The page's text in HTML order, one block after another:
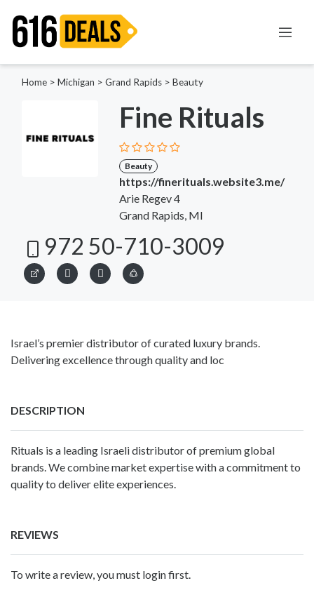
Home > Michigan > Grand Rapids > Beauty
Fine Rituals
Beauty
https://finerituals.website3.me/
Arie Regev 4
Grand Rapids, MI
972 50-710-3009
Israel’s premier distributor of curated luxury brands.
Delivering excellence through quality and loc
DESCRIPTION
Rituals is a leading Israeli distributor of premium global
brands. We combine market expertise with a commitment to
quality to deliver elite experiences.
REVIEWS
To write a review, you must login first.